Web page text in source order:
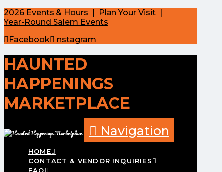
2026 Events & Hours | Plan Your Visit |
Year-Round Salem Events
Facebook
Instagram
HAUNTED
HAPPENINGS
MARKETPLACE
Navigation
HOME
CONTACT & VENDOR INQUIRIES
FAQ